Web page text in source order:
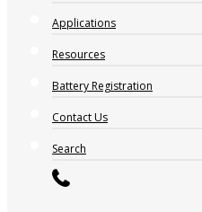
Applications
Resources
Battery Registration
Contact Us
Search
Automotive Post
Centered Terminal
CV: